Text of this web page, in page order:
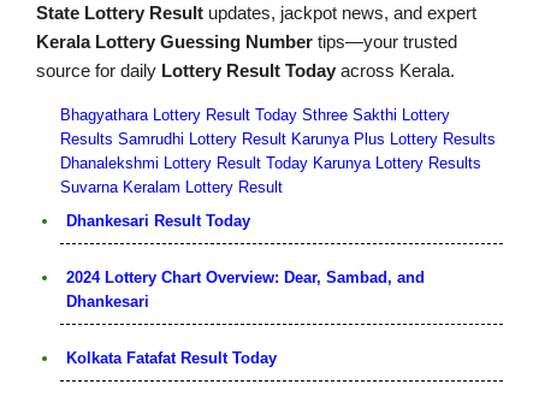
State Lottery Result updates, jackpot news, and expert
Kerala Lottery Guessing Number tips—your trusted
source for daily Lottery Result Today across Kerala.
Bhagyathara Lottery Result Today Sthree Sakthi Lottery
Results Samrudhi Lottery Result Karunya Plus Lottery Results
Dhanalekshmi Lottery Result Today Karunya Lottery Results
Suvarna Keralam Lottery Result
Dhankesari Result Today
2024 Lottery Chart Overview: Dear, Sambad, and
Dhankesari
Kolkata Fatafat Result Today